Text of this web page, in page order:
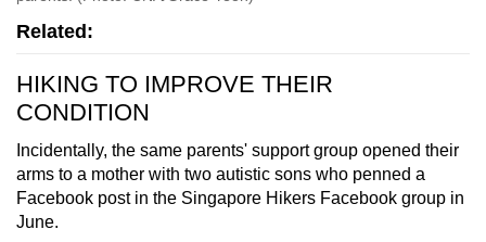
Related:
HIKING TO IMPROVE THEIR
CONDITION
Incidentally, the same parents' support group opened their
arms to a mother with two autistic sons who penned a
Facebook post in the Singapore Hikers Facebook group in
June.